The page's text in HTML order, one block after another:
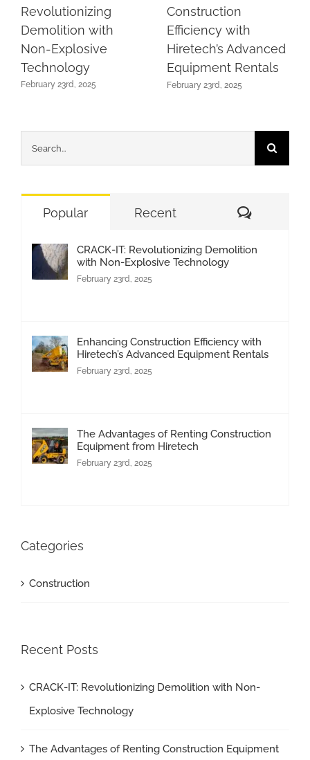
Revolutionizing
Demolition with
Non-Explosive
Technology
February 23rd, 2025
Construction
Efficiency with
Hiretech’s Advanced
Equipment Rentals
February 23rd, 2025
for:
Popular Recent
CRACK-IT: Revolutionizing Demolition
with Non-Explosive Technology
February 23rd, 2025
Enhancing Construction Efficiency with
Hiretech’s Advanced Equipment Rentals
February 23rd, 2025
The Advantages of Renting Construction
Equipment from Hiretech
February 23rd, 2025
Categories
Construction
Recent Posts
CRACK-IT: Revolutionizing Demolition with Non-
Explosive Technology
The Advantages of Renting Construction Equipment